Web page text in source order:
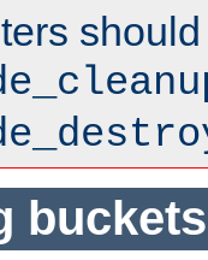
buckets